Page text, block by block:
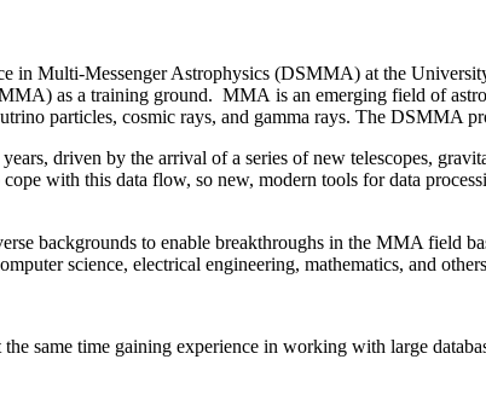
in Multi-Messenger Astrophysics (DSMMA) at the
as a training ground. MMA is an emerging field of
particles, cosmic rays, and gamma rays. The DSMMA
driven by the arrival of a series of new telescopes,
with this data flow, so new, modern tools for data
backgrounds to enable breakthroughs in the MMA field
science, electrical engineering, mathematics, and
same time gaining experience in working with large